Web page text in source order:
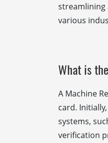
streamlining
various
What is
A Machine
card.
systems,
verification